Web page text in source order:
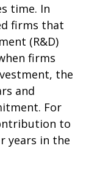
time. In
firms that
(R&D)
firms
the
and
For
to
years in the